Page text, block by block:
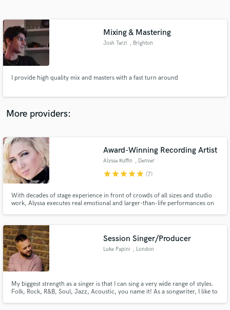
Mixing & Mastering
Josh Tarzi , Brighton
I provide high quality mix and masters with a fast turn around
More providers:
Award-Winning Recording Artist
Alyssa Ruffin , Denver
starstarstarstarstar (7)
With decades of stage experience in front of crowds of all sizes and studio
work, Alyssa executes real emotional and larger-than-life performances on
and is up to trying anything!
Session Singer/Producer
Luke Papini , London
My biggest strength as a singer is that I can sing a very wide range of styles.
Folk, Rock, R&B, Soul, Jazz, Acoustic, you name it! As a songwriter, I like to
Contact pros directly with your project details
and receive handcrafted proposals and budgets
in a flash.
Make Amazing Music